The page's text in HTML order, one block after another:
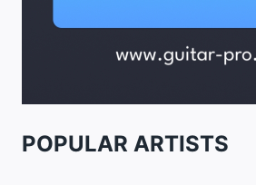
POPULAR ARTISTS